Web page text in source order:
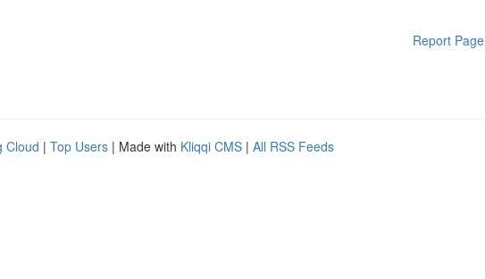
Report Page
Cloud | Top Users | Made with Kliqqi CMS | All RSS Feeds